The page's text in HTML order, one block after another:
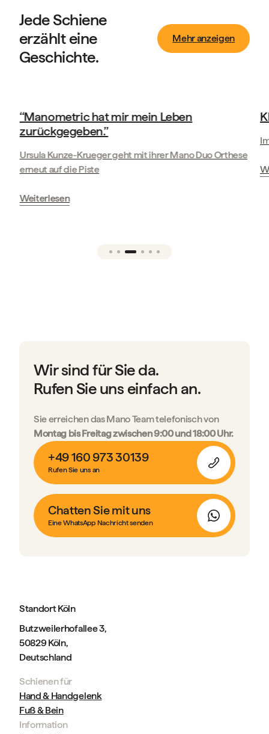
Jede Schiene
erzählt eine
Geschichte.
‘‘Manometric hat mir mein Leben
zurückgegeben.’’
Ursula Kunze-Krueger geht mit ihrer Mano Duo Orthese
erneut auf die Piste
Weiterlesen
Mehr anzeigen
Wir sind für Sie da.
Rufen Sie uns einfach an.
Sie erreichen das Mano Team telefonisch von
Montag bis Freitag zwischen 9:00 und 18:00 Uhr.
+49 160 973 30139
Rufen Sie uns an
Chatten Sie mit uns
Eine WhatsApp Nachricht senden
Standort Köln
Butzweilerhofallee 3,
50829 Köln,
Deutschland
Schienen für
Hand & Handgelenk
Fuß & Bein
Information